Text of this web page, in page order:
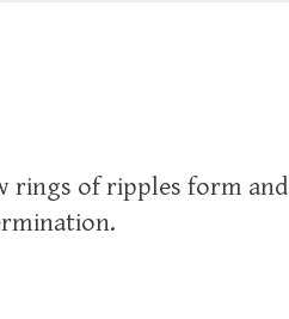
rings of ripples form and